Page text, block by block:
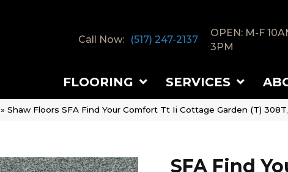
Call Now: (517) 247-2137
OPEN: M-F
3PM
FLOORING SERVICES
» Shaw Floors SFA Find Your Comfort Tt Ii Cottage Garden (T)
SFA Find